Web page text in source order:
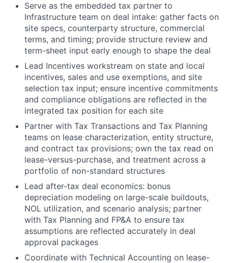
Serve as the embedded tax partner to
Infrastructure team on deal intake: gather facts on
site specs, counterparty structure, commercial
terms, and timing; provide structure review and
term-sheet input early enough to shape the deal
Lead Incentives workstream on state and local
incentives, sales and use exemptions, and site
selection tax input; ensure incentive commitments
and compliance obligations are reflected in the
integrated tax position for each site
Partner with Tax Transactions and Tax Planning
teams on lease characterization, entity structure,
and contract tax provisions; own the tax read on
lease-versus-purchase, and treatment across a
portfolio of non-standard structures
Lead after-tax deal economics: bonus
depreciation modeling on large-scale buildouts,
NOL utilization, and scenario analysis; partner
with Tax Planning and FP&A to ensure tax
assumptions are reflected accurately in deal
approval packages
Coordinate with Technical Accounting on lease-